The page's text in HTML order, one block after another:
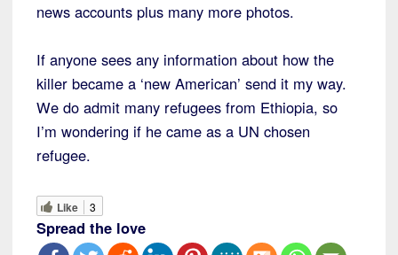
news accounts plus many more photos.
If anyone sees any information about how the
killer became a ‘new American’ send it my way.
We do admit many refugees from Ethiopia, so
I’m wondering if he came as a UN chosen
refugee.
Like 3
Spread the love